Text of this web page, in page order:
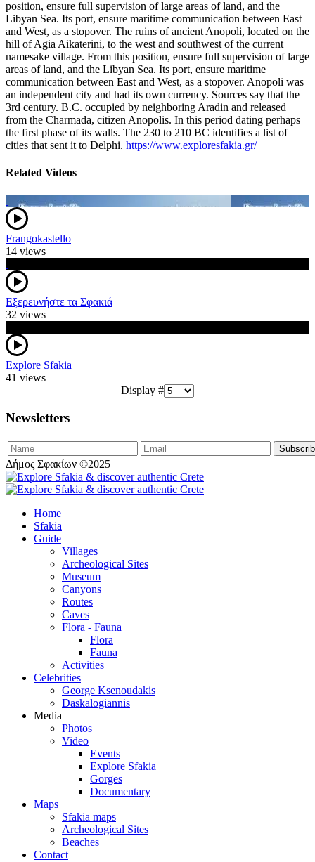
position, ensure full supervision of large areas of land, and the
Libyan Sea. Its port, ensure maritime communication between East
and West, as a stopover. The ruins of ancient Anopoli, located on the
hill of Agia Aikaterini, to the west and southwest of the current
namesake village. From this position, ensure full supervision of large
areas of land, and the Libyan Sea. Its port, ensure maritime
communication between East and West, as a stopover. Anopoli was
an independent city and had its own currency. Sources say that the
3rd century. B.C. occupied by neighboring Aradin and released
from the Charmada, citizen Anopolis. In this period dating perhaps
the first phase of its walls. The 230 to 210 BC identifies a list of
cities that sent it to Delphi. https://www.exploresfakia.gr/
Related Videos
Frangokastello
14 views
Εξερευνήστε τα Σφακιά
32 views
Explore Sfakia
41 views
Display #
Newsletters
Δήμος Σφακίων ©2025
Home
Sfakia
Guide
Villages
Archeological Sites
Museum
Canyons
Routes
Caves
Flora - Fauna
Flora
Fauna
Activities
Celebrities
George Ksenoudakis
Daskalogiannis
Media
Photos
Video
Events
Explore Sfakia
Gorges
Documentary
Maps
Sfakia maps
Archeological Sites
Beaches
Contact